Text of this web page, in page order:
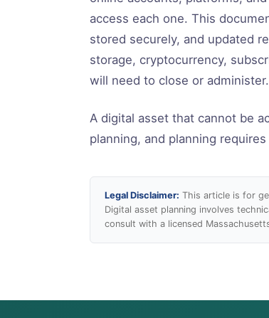
access each one. This
stored securely, and updated
storage, cryptocurrency,
will need to close or administer.
A digital asset that cannot be
planning, and planning
Legal Disclaimer: This article is for
Digital asset planning involves
consult with a licensed